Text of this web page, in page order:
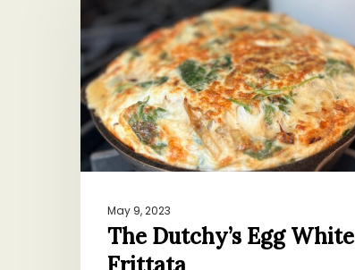
Egg
White
Frittata
May 9, 2023
The Dutchy’s Egg White